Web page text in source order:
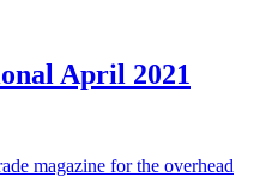
April 2021